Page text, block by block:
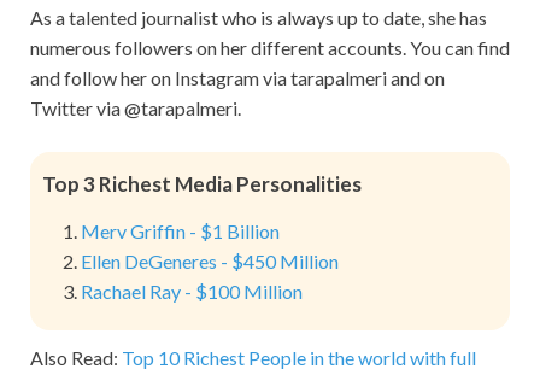
As a talented journalist who is always up to date, she has
numerous followers on her different accounts. You can find
and follow her on Instagram via tarapalmeri and on
Twitter via @tarapalmeri.
Top 3 Richest Media Personalities
Merv Griffin - $1 Billion
Ellen DeGeneres - $450 Million
Rachael Ray - $100 Million
Also Read: Top 10 Richest People in the world with full